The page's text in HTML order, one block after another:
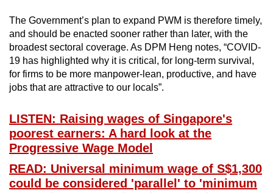
The Government’s plan to expand PWM is therefore timely,
and should be enacted sooner rather than later, with the
broadest sectoral coverage. As DPM Heng notes, “COVID-
19 has highlighted why it is critical, for long-term survival,
for firms to be more manpower-lean, productive, and have
jobs that are attractive to our locals”.
LISTEN: Raising wages of Singapore's
poorest earners: A hard look at the
Progressive Wage Model
READ: Universal minimum wage of S$1,300
could be considered 'parallel' to 'minimum